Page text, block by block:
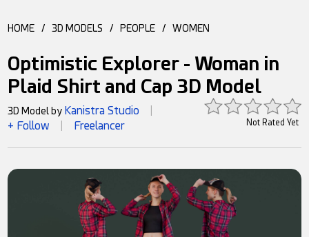
HOME / 3D MODELS / PEOPLE / WOMEN
Optimistic Explorer - Woman in
Plaid Shirt and Cap 3D Model
Not Rated Yet
3D Model by Kanistra Studio
+ Follow Freelancer